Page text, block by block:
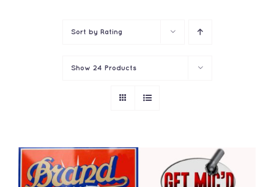
Sort by Rating
Show 24 Products